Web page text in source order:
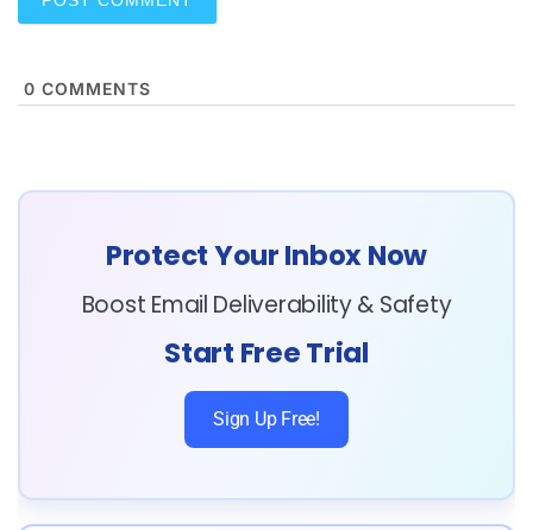
0 COMMENTS
Protect Your Inbox Now
Boost Email Deliverability & Safety
Start Free Trial
Sign Up Free!